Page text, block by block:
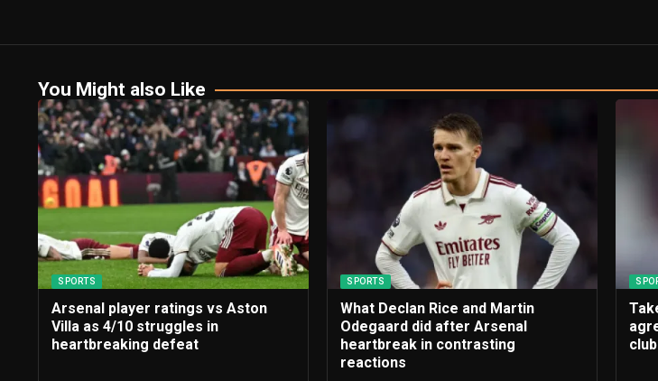
You Might also Like
SPORTS
Arsenal player ratings vs Aston
Villa as 4/10 struggles in
heartbreaking defeat
SPORTS
What Declan Rice and Martin
Odegaard did after Arsenal
heartbreak in contrasting
reactions